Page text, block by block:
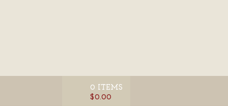
0 ITEMS
$0.00